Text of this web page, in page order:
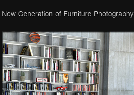
New Generation of Furniture Photography